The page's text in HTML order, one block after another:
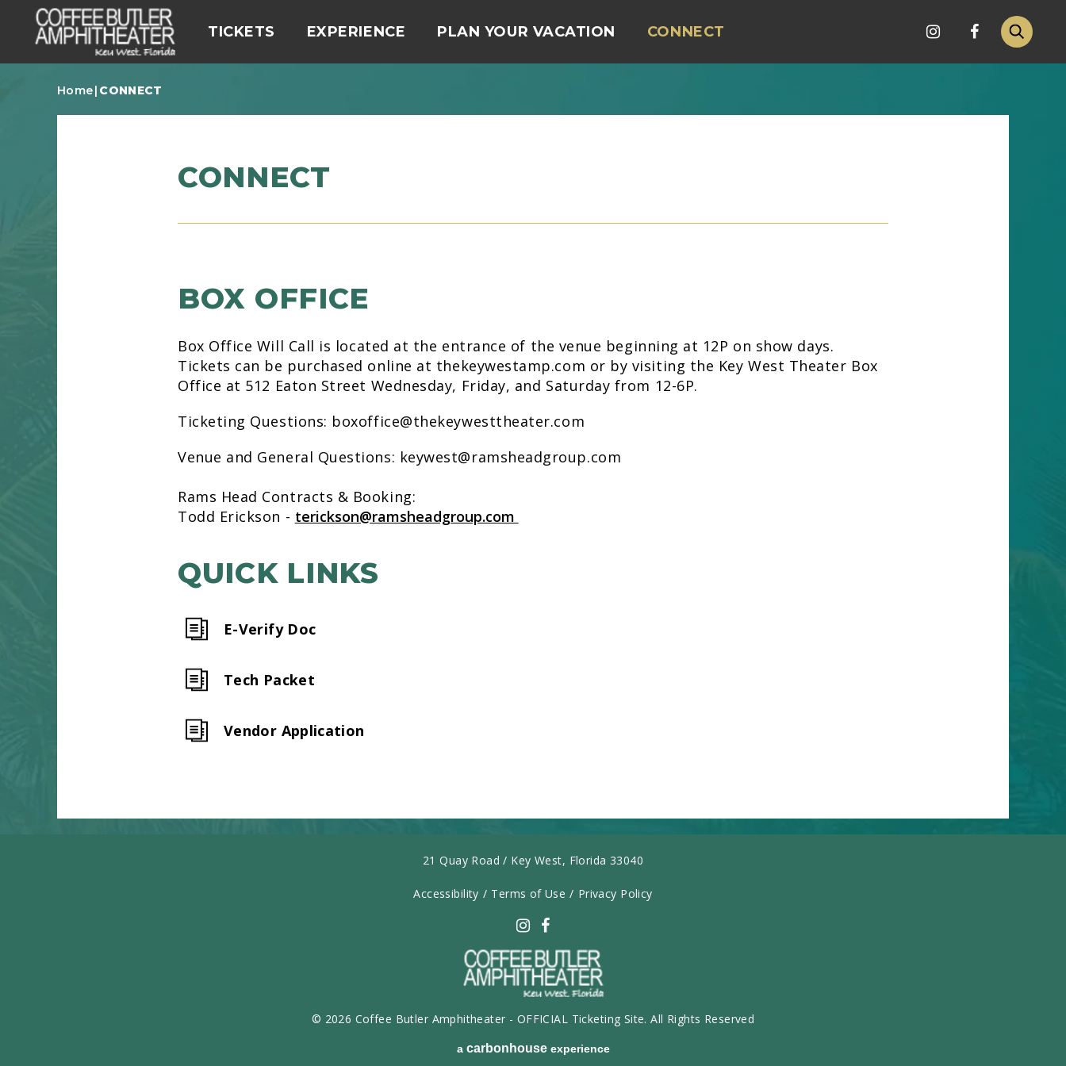
content
Accessibility
carbonhouse
TICKETS EXPERIENCE PLAN YOUR VACATION CONNECT
Home| CONNECT
CONNECT
BOX OFFICE
Box Office Will Call is located at the entrance of the venue beginning at 12P on show days.
Tickets can be purchased online at thekeywestamp.com or by visiting the Key West Theater Box
Office at 512 Eaton Street Wednesday, Friday, and Saturday from 12-6P.
Ticketing Questions: boxoffice@thekeywesttheater.com
Venue and General Questions: keywest@ramsheadgroup.com
Rams Head Contracts & Booking:
Todd Erickson - terickson@ramsheadgroup.com
QUICK LINKS
E-Verify Doc
Tech Packet
Vendor Application
21 Quay Road / Key West, Florida 33040
Accessibility / Terms of Use / Privacy Policy
© 2026 Coffee Butler Amphitheater - OFFICIAL Ticketing Site. All Rights Reserved
a carbon houseexperience